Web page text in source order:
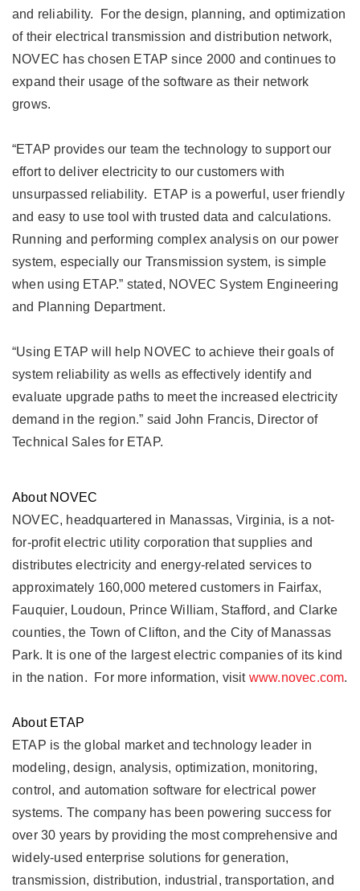
and reliability. For the design, planning, and optimization
of their electrical transmission and distribution network,
NOVEC has chosen ETAP since 2000 and continues to
expand their usage of the software as their network
grows.
“ETAP provides our team the technology to support our
effort to deliver electricity to our customers with
unsurpassed reliability. ETAP is a powerful, user friendly
and easy to use tool with trusted data and calculations.
Running and performing complex analysis on our power
system, especially our Transmission system, is simple
when using ETAP.” stated, NOVEC System Engineering
and Planning Department.
“Using ETAP will help NOVEC to achieve their goals of
system reliability as wells as effectively identify and
evaluate upgrade paths to meet the increased electricity
demand in the region.” said John Francis, Director of
Technical Sales for ETAP.
About NOVEC
NOVEC, headquartered in Manassas, Virginia, is a not-
for-profit electric utility corporation that supplies and
distributes electricity and energy-related services to
approximately 160,000 metered customers in Fairfax,
Fauquier, Loudoun, Prince William, Stafford, and Clarke
counties, the Town of Clifton, and the City of Manassas
Park. It is one of the largest electric companies of its kind
in the nation. For more information, visit www.novec.com.
About ETAP
ETAP is the global market and technology leader in
modeling, design, analysis, optimization, monitoring,
control, and automation software for electrical power
systems. The company has been powering success for
over 30 years by providing the most comprehensive and
widely-used enterprise solutions for generation,
transmission, distribution, industrial, transportation, and